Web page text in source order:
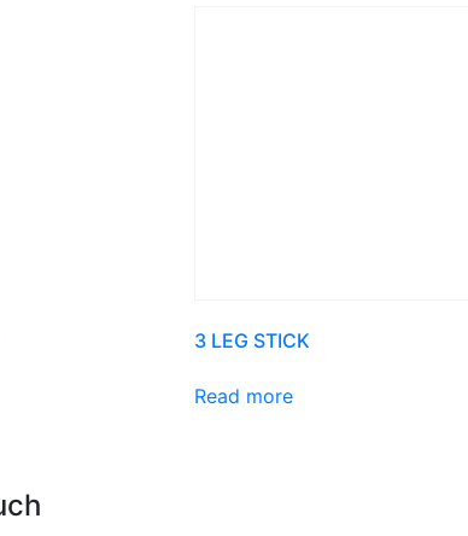
3 LEG STICK
Read more